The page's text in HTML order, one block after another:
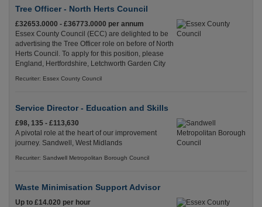
Tree Officer - North Herts Council
£32653.0000 - £36773.0000 per annum
Essex County Council (ECC) are delighted to be
advertising the Tree Officer role on before of North
Herts Council. To apply for this position, please
England, Hertfordshire, Letchworth Garden City
Recuriter: Essex County Council
Service Director - Education and Skills
£98, 135 - £113,630
A pivotal role at the heart of our improvement
journey. Sandwell, West Midlands
Recuriter: Sandwell Metropolitan Borough Council
Waste Minimisation Support Advisor
Up to £14.020 per hour